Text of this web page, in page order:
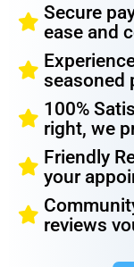
Secure
ease and
seasoned
100%
right, we
Friendly
your
reviews